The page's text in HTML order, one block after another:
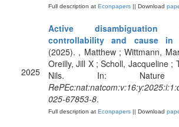
Full description at Econpapers || Download
2025
Active disambiguation
controllability and cause in
(2025). , Matthew ; Wittmann,
Oreilly, Jill X ; Scholl, Jacqueline ;
Nils. In: Nature
025-67853-8.
Full description at Econpapers || Download